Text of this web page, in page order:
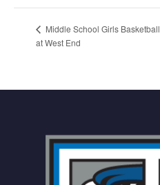
Middle School Girls Basketball
at West End